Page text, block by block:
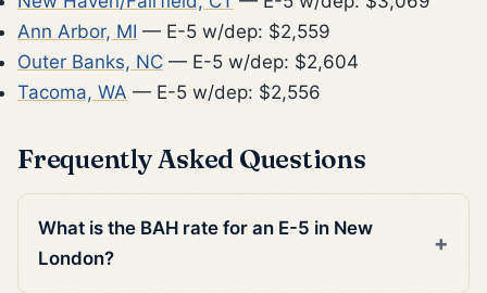
Ann Arbor, MI — E-5 w/dep: $2,559
Outer Banks, NC — E-5 w/dep: $2,604
Tacoma, WA — E-5 w/dep: $2,556
Frequently Asked Questions
What is the BAH rate for an E-5 in New
London?